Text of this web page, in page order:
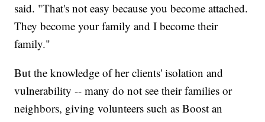
said. "That's not easy because you become attached.
They become your family and I become their
family."
But the knowledge of her clients' isolation and
vulnerability -- many do not see their families or
neighbors, giving volunteers such as Boost an